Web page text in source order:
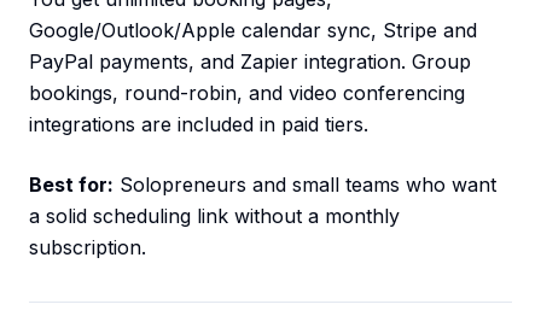
Google/Outlook/Apple calendar sync, Stripe and
PayPal payments, and Zapier integration. Group
bookings, round-robin, and video conferencing
integrations are included in paid tiers.
Best for: Solopreneurs and small teams who want
a solid scheduling link without a monthly
subscription.